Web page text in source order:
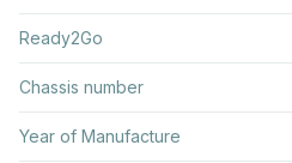
Ready2Go
Chassis number
Year of Manufacture